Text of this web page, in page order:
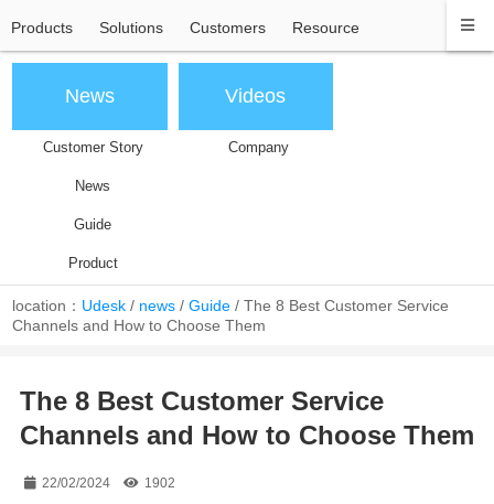
Products Solutions Customers Resource
News
Customer Story
News
Guide
Product
Videos
Company
location： Udesk / news /Guide /The 8 Best Customer Service
Channels and How to Choose Them
The 8 Best Customer Service
Channels and How to Choose Them
22/02/2024 1902